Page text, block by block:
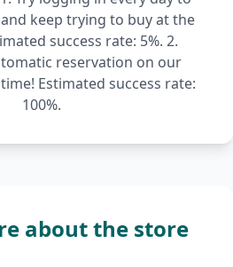
keep trying to buy at the
success rate: 5%. 2.
reservation on our
Estimated success rate:
100%.
about the store